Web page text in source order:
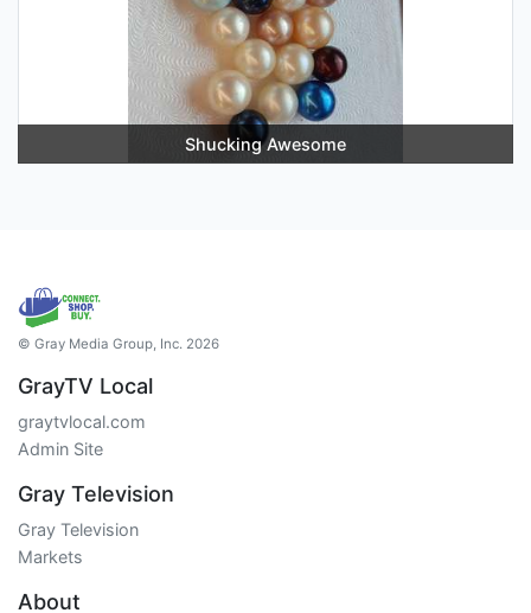
Shucking Awesome
© Gray Media Group, Inc. 2026
GrayTV Local
graytvlocal.com
Admin Site
Gray Television
Gray Television
Markets
About